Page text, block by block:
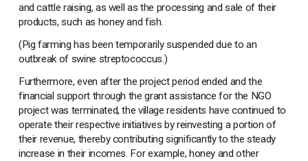
and cattle raising, as well as the processing and sale of their
products, such as honey and fish.
(Pig farming has been temporarily suspended due to an
outbreak of swine streptococcus.)
Furthermore, even after the project period ended and the
financial support through the grant assistance for the NGO
project was terminated, the village residents have continued to
operate their respective initiatives by reinvesting a portion of
their revenue, thereby contributing significantly to the steady
increase in their incomes. For example, honey and other